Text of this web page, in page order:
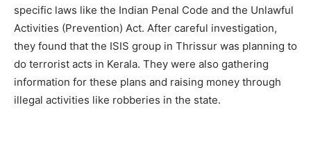
specific laws like the Indian Penal Code and the Unlawful
Activities (Prevention) Act. After careful investigation,
they found that the ISIS group in Thrissur was planning to
do terrorist acts in Kerala. They were also gathering
information for these plans and raising money through
illegal activities like robberies in the state.